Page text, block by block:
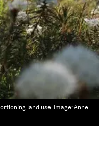
land use. Image:Anne